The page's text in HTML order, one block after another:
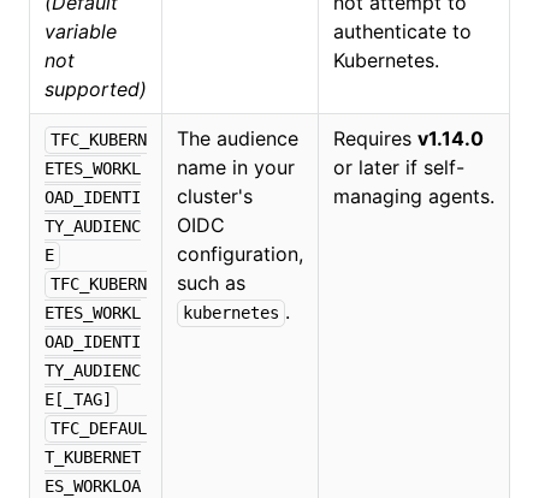
variable
not
supported)
authenticate to
Kubernetes.
TFC_KUBERN
ETES_WORKL
OAD_IDENTI
TY_AUDIENC
E
TFC_KUBERN
ETES_WORKL
OAD_IDENTI
TY_AUDIENC
E[_TAG]
TFC_DEFAUL
T_KUBERNET
ES_WORKLOA
The audience
name in your
cluster's
OIDC
configuration,
such as
kubernetes .
Requires v1.14.0
or later if self-
managing agents.